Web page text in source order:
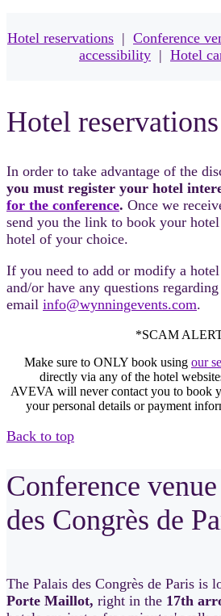
Hotel reservations | Conference
accessibility | Hotel
Hotel reservations
In order to take advantage of the
you must register your hotel
for the conference. Once we
send you the link to book your
hotel of your choice.
If you need to add or modify a
and/or have any questions
email info@wynningevents.com.
*SCAM
Make sure to ONLY book using our
directly via any of the hotel
AVEVA will never contact you to book
your personal details or payment
Back to top
Conference
des Congrès de
The Palais des Congrès de Paris is
Porte Maillot, right in the 17th